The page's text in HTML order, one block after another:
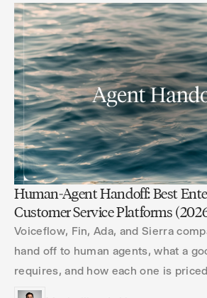
Human-Agent Handoff: Best
Customer Service Platforms
Voiceflow, Fin, Ada, and Sierra
hand off to human agents, what a
requires, and how each one is